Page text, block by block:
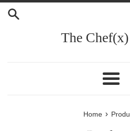
Skip
The
Menu
Home ›